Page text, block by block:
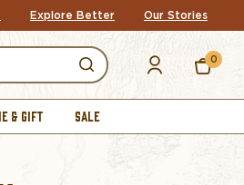
Explore Better Our Stories
0
& GIFT SALE